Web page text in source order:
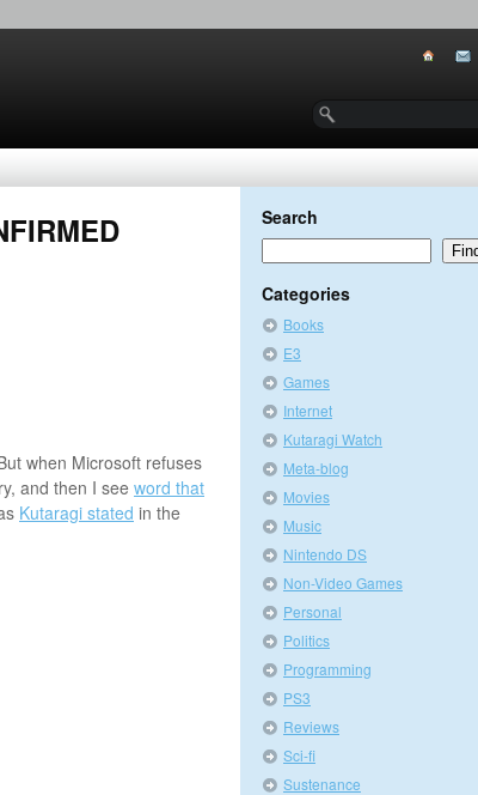
when Microsoft refuses
and then I see word that
Kutaragi stated in the
Search
Categories
Books
E3
Games
Internet
Kutaragi Watch
Meta-blog
Movies
Music
Nintendo DS
Non-Video Games
Personal
Politics
Programming
PS3
Reviews
Sci-fi
Sustenance